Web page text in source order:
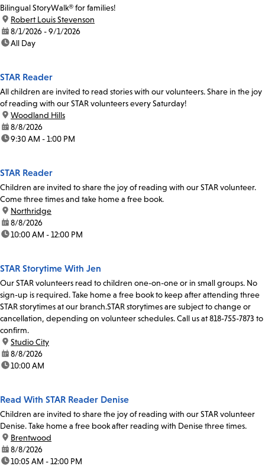
Bilingual StoryWalk® for families!
location:
Robert Louis Stevenson
date:8/1/2026 - 9/1/2026
time:All Day
STAR Reader
All children are invited to read stories with our volunteers. Share in the joy
of reading with our STAR volunteers every Saturday!
location:
Woodland Hills
date:8/8/2026
time:9:30 AM - 1:00 PM
STAR Reader
Children are invited to share the joy of reading with our STAR volunteer.
Come three times and take home a free book.
location:
Northridge
date:8/8/2026
time:10:00 AM - 12:00 PM
STAR Storytime With Jen
Our STAR volunteers read to children one-on-one or in small groups. No
sign-up is required. Take home a free book to keep after attending three
STAR storytimes at our branch.STAR storytimes are subject to change or
cancellation, depending on volunteer schedules. Call us at 818-755-7873 to
confirm.
location:
Studio City
date:8/8/2026
time:10:00 AM
Read With STAR Reader Denise
Children are invited to share the joy of reading with our STAR volunteer
Denise. Take home a free book after reading with Denise three times.
location:
Brentwood
date:8/8/2026
time:10:05 AM - 12:00 PM